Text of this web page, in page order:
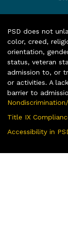
PSD does not
color, creed,
orientation,
status, veteran
admission to, or
or activities. A
barrier to
Title IX
Accessibility in